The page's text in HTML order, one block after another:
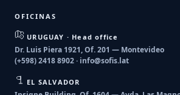
OFICINAS
URUGUAY · Head office
Dr. Luis Piera 1921, Of. 201 — Montevideo
(+598) 2418 8902 · info@sofis.lat
EL SALVADOR